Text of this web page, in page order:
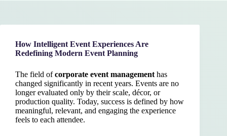
How Intelligent Event Experiences Are
Redefining Modern Event Planning
The field ofcorporate event management has
changed significantly in recent years. Events are no
longer evaluated only by their scale, décor, or
production quality. Today, success is defined by how
meaningful, relevant, and engaging the experience
feels to each attendee.